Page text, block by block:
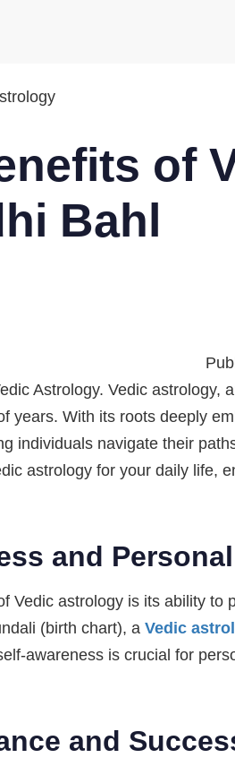
of
Bahl
Astrology. Vedic
years. With its roots deeply
individuals navigate their
astrology for your daily life,
and
Vedic astrology is its ability
(birth chart), a Vedic
awareness is crucial for
and